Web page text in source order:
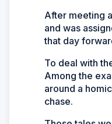
After meeting
and was
that day
To deal with
Among the
around a
chase.